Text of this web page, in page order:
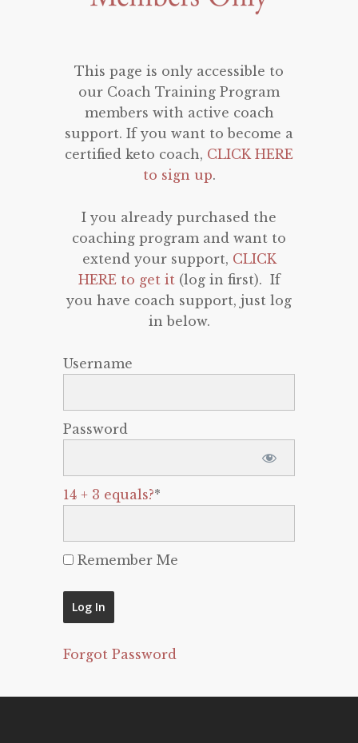
This page is only accessible to
our Coach Training Program
members with active coach
support. If you want to become a
certified keto coach, CLICK HERE
to sign up.
I you already purchased the
coaching program and want to
extend your support, CLICK
HERE to get it(log in first). If
you have coach support, just log
in below.
Username
Password
14 + 3 equals?*
Remember Me
Forgot Password